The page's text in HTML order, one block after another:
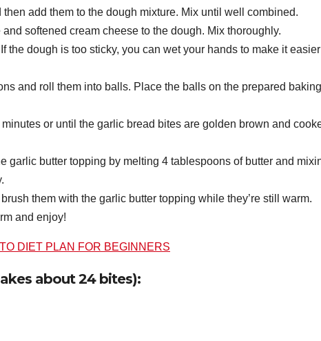
then add them to the dough mixture. Mix until well combined.
softened cream cheese to the dough. Mix thoroughly.
the dough is too sticky, you can wet your hands to make it
and roll them into balls. Place the balls on the prepared baking
or until the garlic bread bites are golden brown and
garlic butter topping by melting 4 tablespoons of butter and
them with the garlic butter topping while they’re still warm.
and enjoy!
DIET PLAN FOR BEGINNERS
about 24 bites):